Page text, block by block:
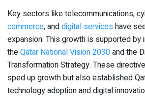
Key sectors like telecommunications,
commerce, anddigital services have
expansion. This growth is supported by
theQatar National Vision 2030and the
Transformation Strategy. These
sped up growth but also established
technology adoption and digital